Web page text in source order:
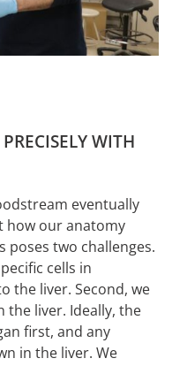
WITH
eventually
how our anatomy
poses two challenges.
cells in
the liver. Second, we
the liver. Ideally, the
first, and any
in the liver. We